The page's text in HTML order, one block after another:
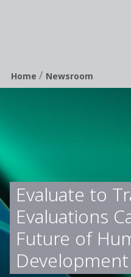
Breadcrumb
Home/ Newsroom
Evaluate to
Evaluations
Future of